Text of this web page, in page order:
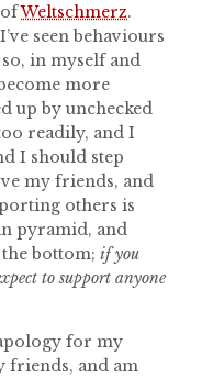
ofWeltschmerz.
seen behaviours
in myself and
more
up by unchecked
readily, and I
I should step
my friends, and
others is
pyramid, and
bottom; if you
to support anyone
for my
friends, and am